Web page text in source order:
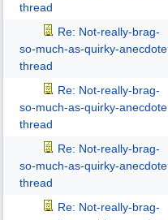
thread
Re: Not-really-brag-
so-much-as-quirky-anecdote
thread
Re: Not-really-brag-
so-much-as-quirky-anecdote
thread
Re: Not-really-brag-
so-much-as-quirky-anecdote
thread
Re: Not-really-brag-